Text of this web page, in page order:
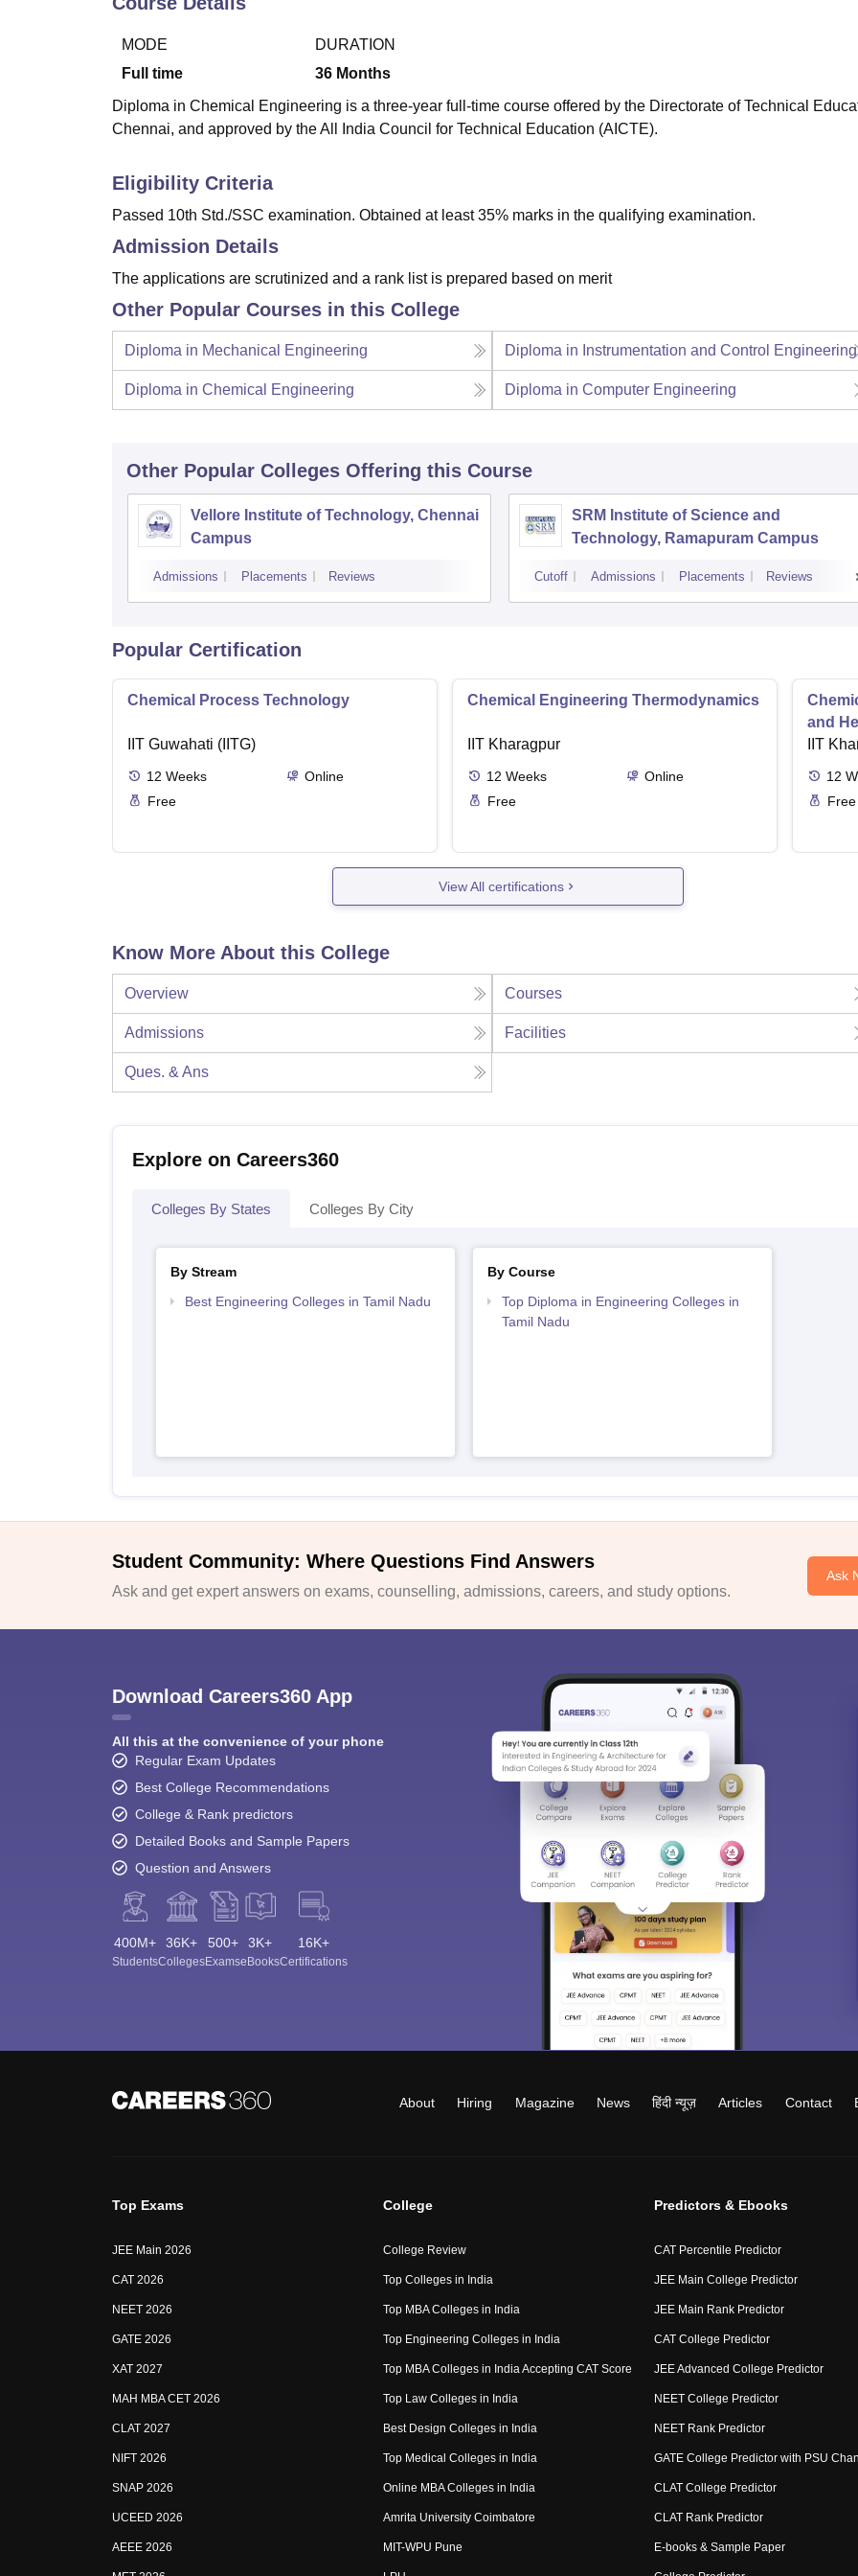
MODE
Full time
DURATION
36 Months
Diploma in Chemical Engineering is a three-year full-time course offered by the Directorate of Technical
Chennai, and approved by the All India Council for Technical Education (AICTE).
Eligibility Criteria
Passed 10th Std./SSC examination. Obtained at least 35% marks in the qualifying examination.
Admission Details
The applications are scrutinized and a rank list is prepared based on merit
Other Popular Courses in this College
Diploma in Mechanical Engineering Diploma in Instrumentation and Control Engineering
Diploma in Chemical Engineering Diploma in Computer Engineering
Other Popular Colleges Offering this Course
Vellore Institute of Technology, Chennai
Campus
Admissions Placements Reviews
SRM Institute of Science and
Technology, Ramapuram Campus
Cutoff Admissions Placements Reviews
Popular Certification
Chemical Process Technology
IIT Guwahati (IITG)
12 Weeks
Online
Free
Chemical Engineering Thermodynamics
IIT Kharagpur
12 Weeks
Online
Free
and
IIT
12
Free
View All certifications
Know More About this College
Overview Courses
Admissions Facilities
Ques. & Ans
Explore on Careers360
Colleges By States Colleges By City
By Stream
Best Engineering Colleges in Tamil Nadu
By Course
Top Diploma in Engineering Colleges in
Tamil Nadu
Student Community: Where Questions Find Answers
Ask and get expert answers on exams, counselling, admissions, careers, and study options.
Ask
Download Careers360 App
All this at the convenience of your phone
Regular Exam Updates
Best College Recommendations
College & Rank predictors
Detailed Books and Sample Papers
Question and Answers
400M+
Students
36K+
Colleges
500+
Exams
3K+
eBooks
16K+
Certifications
About Hiring Magazine News हिंदी न्यूज़ Articles Contact
Top Exams
JEE Main 2026
CAT 2026
NEET 2026
GATE 2026
XAT 2027
MAH MBA CET 2026
CLAT 2027
NIFT 2026
SNAP 2026
UCEED 2026
AEEE 2026
College
College Review
Top Colleges in India
Top MBA Colleges in India
Top Engineering Colleges in India
Top MBA Colleges in India Accepting CAT Score
Top Law Colleges in India
Best Design Colleges in India
Top Medical Colleges in India
Online MBA Colleges in India
Amrita University Coimbatore
MIT-WPU Pune
Predictors & Ebooks
CAT Percentile Predictor
JEE Main College Predictor
JEE Main Rank Predictor
CAT College Predictor
JEE Advanced College Predictor
NEET College Predictor
NEET Rank Predictor
GATE College Predictor with PSU
CLAT College Predictor
CLAT Rank Predictor
E-books & Sample Paper